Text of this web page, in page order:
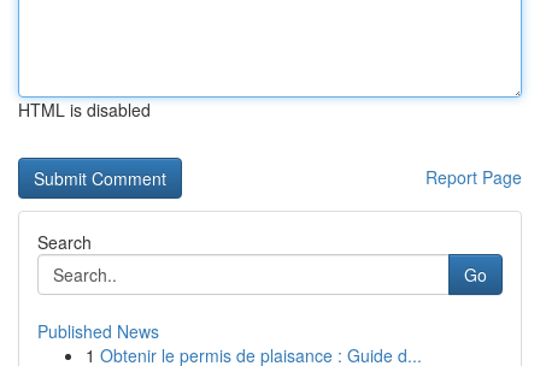
HTML is disabled
Report Page
Search
Go
Published News
1 Obtenir le permis de plaisance : Guide d...